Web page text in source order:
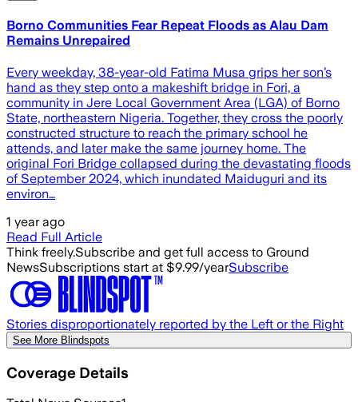
Borno Communities Fear Repeat Floods as Alau Dam
Remains Unrepaired
Every weekday, 38-year-old Fatima Musa grips her son’s
hand as they step onto a makeshift bridge in Fori, a
community in Jere Local Government Area (LGA) of Borno
State, northeastern Nigeria. Together, they cross the poorly
constructed structure to reach the primary school he
attends, and later make the same journey home. The
original Fori Bridge collapsed during the devastating floods
of September 2024, which inundated Maiduguri and its
environ…
1 year ago
Read Full Article
Think freely.Subscribe and get full access to Ground
NewsSubscriptions start at $9.99/yearSubscribe
Stories disproportionately reported by the Left or the Right
See More Blindspots
Coverage Details